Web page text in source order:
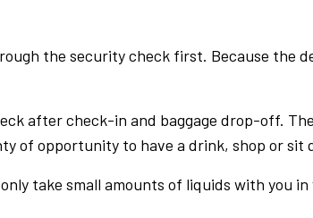
the security check first. Because the
after check-in and baggage drop-off.
of opportunity to have a drink, shop or sit
take small amounts of liquids with you